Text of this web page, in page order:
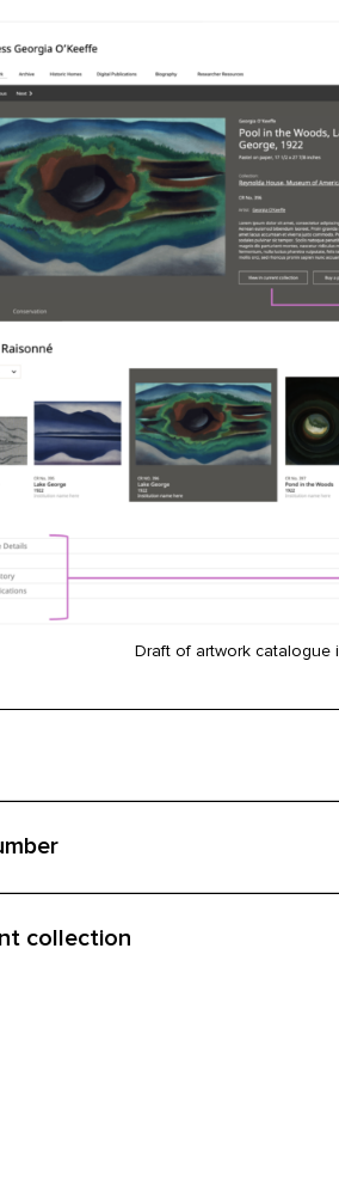
Draft of artwork catalogue
collection